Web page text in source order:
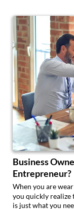
Business
Entrepreneur?
When you are
you quickly realize
is just what you